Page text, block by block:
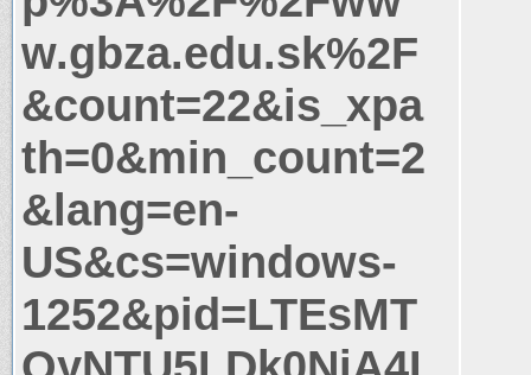
w.gbza.edu.sk%2F
&count=22&is_xpa
th=0&min_count=2
&lang=en-
US&cs=windows-
1252&pid=LTEsMT